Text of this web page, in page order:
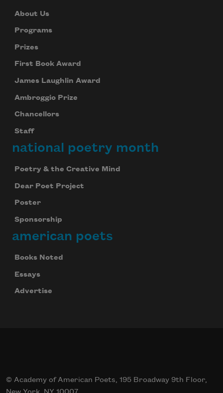
About Us
Programs
Prizes
First Book Award
James Laughlin Award
Ambroggio Prize
Chancellors
Staff
national poetry month
Poetry & the Creative Mind
Dear Poet Project
Poster
Sponsorship
american poets
Books Noted
Essays
Advertise
© Academy of American Poets, 195 Broadway 9th Floor,